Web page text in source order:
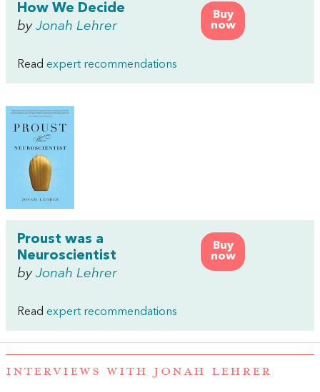
Buy
now
How We Decide
by Jonah Lehrer
Read expert recommendations
Buy
now
Proust was a
Neuroscientist
by Jonah Lehrer
Read expert recommendations
INTERVIEWS WITH JONAH LEHRER